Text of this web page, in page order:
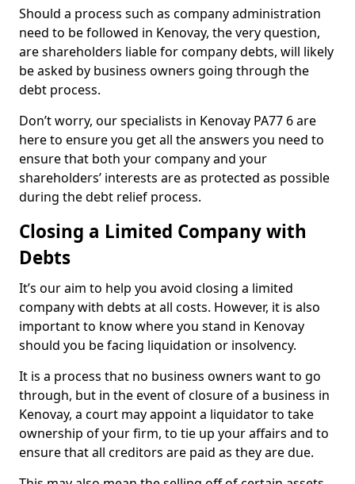
Should a process such as company administration
need to be followed in Kenovay, the very question,
are shareholders liable for company debts, will likely
be asked by business owners going through the
debt process.
Don’t worry, our specialists in Kenovay PA77 6 are
here to ensure you get all the answers you need to
ensure that both your company and your
shareholders’ interests are as protected as possible
during the debt relief process.
Closing a Limited Company with
Debts
It’s our aim to help you avoid closing a limited
company with debts at all costs. However, it is also
important to know where you stand in Kenovay
should you be facing liquidation or insolvency.
It is a process that no business owners want to go
through, but in the event of closure of a business in
Kenovay, a court may appoint a liquidator to take
ownership of your firm, to tie up your affairs and to
ensure that all creditors are paid as they are due.